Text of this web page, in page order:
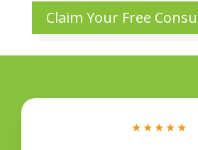
Claim Your Free
★★★★★